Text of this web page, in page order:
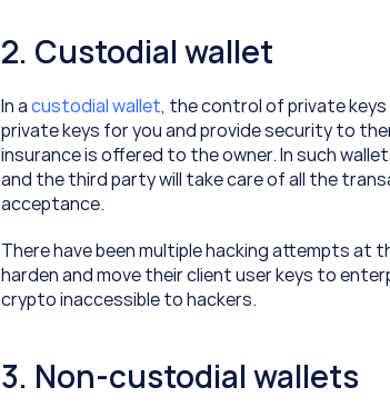
2. Custodial wallet
In a custodial wallet, the control of private
private keys for you and provide security to
insurance is offered to the owner. In such
and the third party will take care of all the
acceptance.
There have been multiple hacking attempts at
harden and move their client user keys to
crypto inaccessible to hackers.
3. Non-custodial wallets